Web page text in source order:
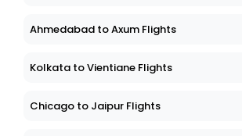
Ahmedabad to Axum Flights
Kolkata to Vientiane Flights
Chicago to Jaipur Flights